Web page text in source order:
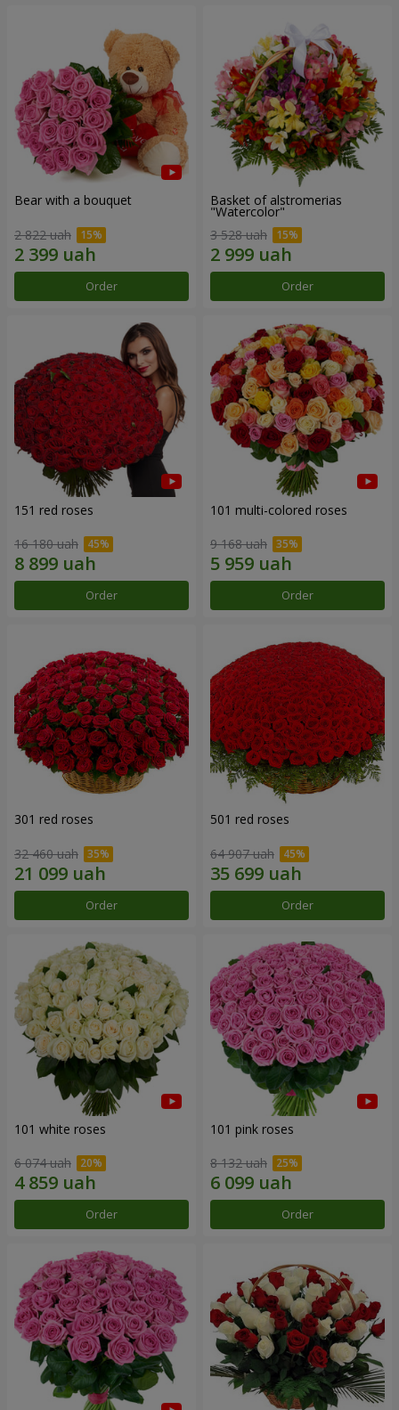
Bear with a bouquet
2 822 uah
Order
Basket of alstromerias
"Watercolor"
3 528 uah
Order
151 red roses
16 180 uah
Order
101 multi-colored roses
9 168 uah
Order
301 red roses
32 460 uah
Order
501 red roses
64 907 uah
Order
101 white roses
6 074 uah
Order
101 pink roses
8 132 uah
Order